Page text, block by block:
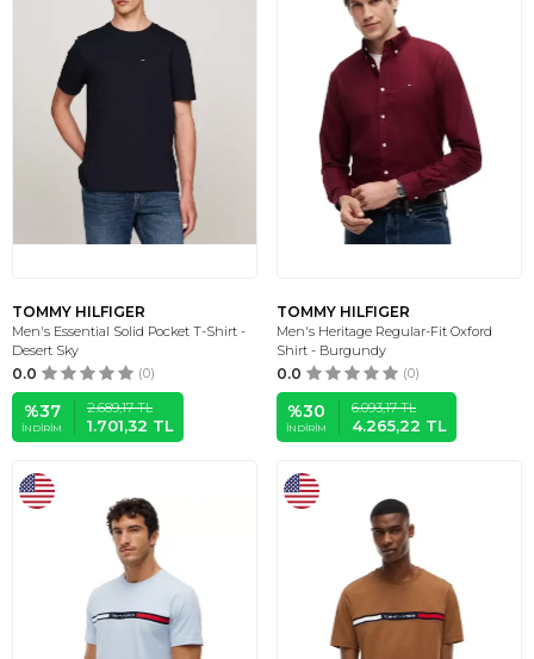
TOMMY HILFIGER
Men's Essential Solid Pocket T-Shirt -
Desert Sky
0.0 (0)
%37
İNDIRIM
2.689,17TL
1.701,32 TL
TOMMY HILFIGER
Men's Heritage Regular-Fit Oxford
Shirt - Burgundy
0.0 (0)
%30
İNDIRIM
6.093,17TL
4.265,22 TL